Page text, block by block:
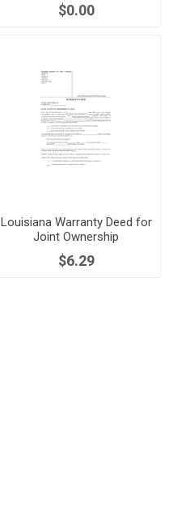
$0.00
Louisiana Warranty Deed for
Joint Ownership
$6.29